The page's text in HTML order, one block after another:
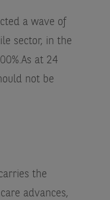
a wave of
sector, in the
As at 24
not be
the
advances,